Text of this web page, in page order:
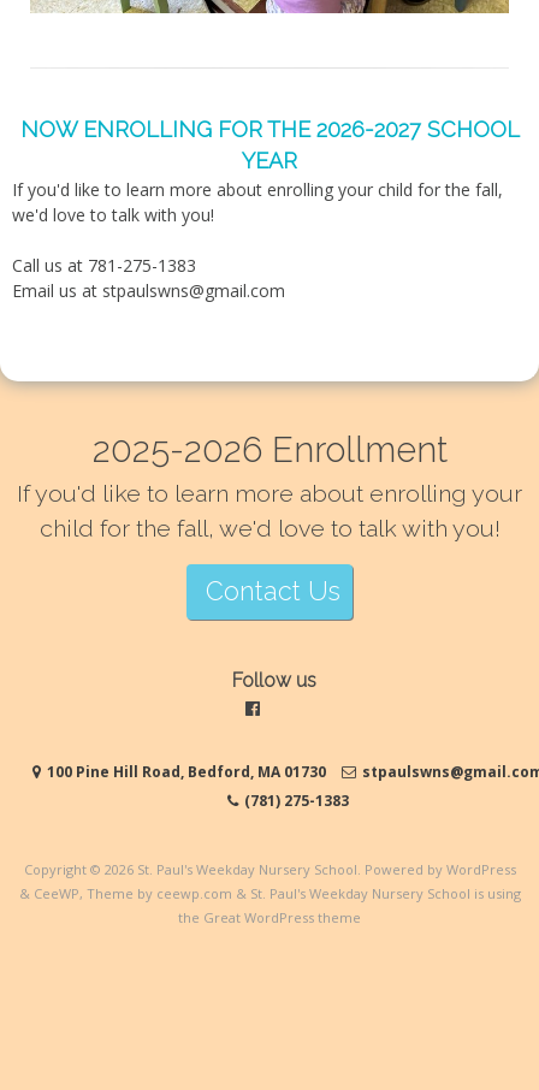
NOW ENROLLING FOR THE 2026-2027 SCHOOL
YEAR
If you'd like to learn more about enrolling your child for the fall,
we'd love to talk with you!
Call us at 781-275-1383
Email us at stpaulswns@gmail.com
2025-2026 Enrollment
If you'd like to learn more about enrolling your
child for the fall, we'd love to talk with you!
Contact Us
Follow us
100 Pine Hill Road, Bedford, MA 01730
(781) 275-1383
Copyright © 2026 St. Paul's Weekday Nursery School. Powered by WordPress
& CeeWP, Theme by ceewp.com & St. Paul's Weekday Nursery School is using
the Great WordPress theme